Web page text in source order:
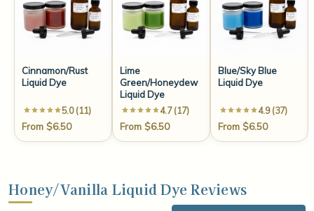
Cinnamon/Rust
Liquid Dye
5.0 (11)
From $6.50
Lime
Green/Honeydew
Liquid Dye
4.7 (17)
From $6.50
Blue/Sky Blue
Liquid Dye
4.9 (37)
From $6.50
Honey/Vanilla Liquid Dye Reviews